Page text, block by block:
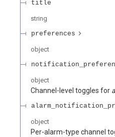
title
string
preferences
object
object
Channel-level toggles for
object
Per-alarm-type channel